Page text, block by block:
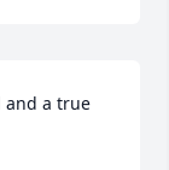
and a true